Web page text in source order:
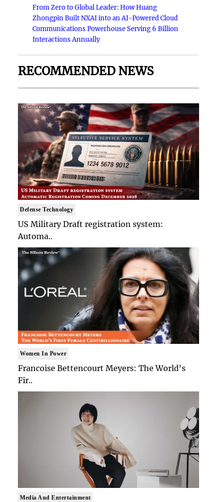
From Zero to Global Leader: How Huang
Zhongpin Built NXAI into an AI-Powered Cloud
Communications Powerhouse Serving 6 Billion
Interactions Annually
RECOMMENDED NEWS
Defense Technology
US Military Draft registration system:
Automa..
Women In Power
Francoise Bettencourt Meyers: The World's
Fir..
Media And Entertainment